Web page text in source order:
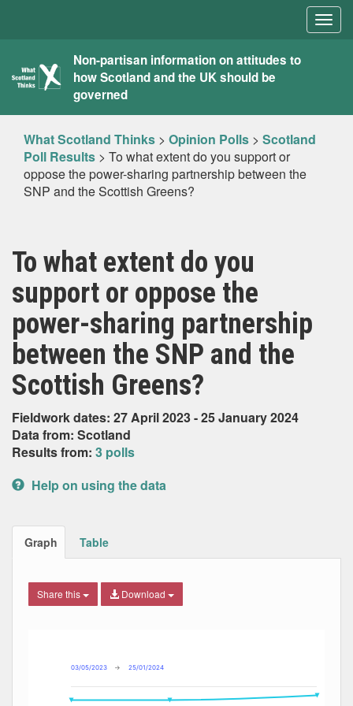
What
Scotland
Thinks
Non-partisan information on attitudes to
how Scotland and the UK should be
governed
What Scotland Thinks > Opinion Polls > Scotland
Poll Results > To what extent do you support or
oppose the power-sharing partnership between the
SNP and the Scottish Greens?
To what extent do you
support or oppose the
power-sharing partnership
between the SNP and the
Scottish Greens?
Fieldwork dates: 27 April 2023 - 25 January 2024
Data from: Scotland
Results from: 3 polls
Help on using the data
Graph Table
Share this Download
The chart has 2 Y axes displaying Percent, and
03/05/2023 → 25/01/2024